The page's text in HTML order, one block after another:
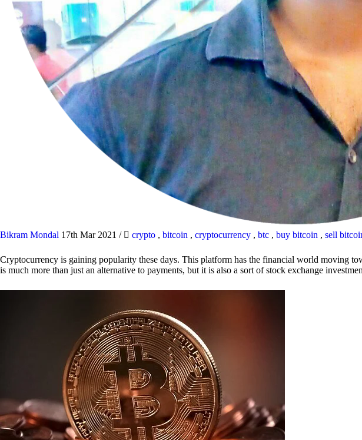
Bikram Mondal 17th Mar 2021 / crypto , bitcoin , cryptocurrency , btc , buy bitcoin , sell
Cryptocurrency is gaining popularity these days. This platform has the financial world moving
is much more than just an alternative to payments, but it is also a sort of stock exchange